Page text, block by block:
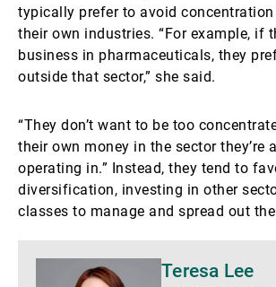
typically prefer to avoid
their own industries. “For example, if
business in pharmaceuticals, they
outside that sector,” she said.
“They don’t want to be too
their own money in the sector they’re
operating in.” Instead, they tend to
diversification, investing in other
classes to manage and spread out
Teresa Lee